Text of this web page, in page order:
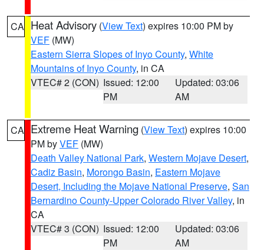
CA Heat Advisory (View Text) expires 10:00 PM by
VEF (MW)
Eastern Sierra Slopes of Inyo County, White
Mountains of Inyo County, in CA
VTEC# 2 (CON) Issued: 12:00
PM
Updated: 03:06
AM
CA Extreme Heat Warning (View Text) expires 10:00
PM byVEF (MW)
Death Valley National Park, Western Mojave Desert,
Cadiz Basin, Morongo Basin, Eastern Mojave
Desert, Including the Mojave National Preserve, San
Bernardino County-Upper Colorado River Valley, in
CA
VTEC# 3 (CON) Issued: 12:00
PM
Updated: 03:06
AM